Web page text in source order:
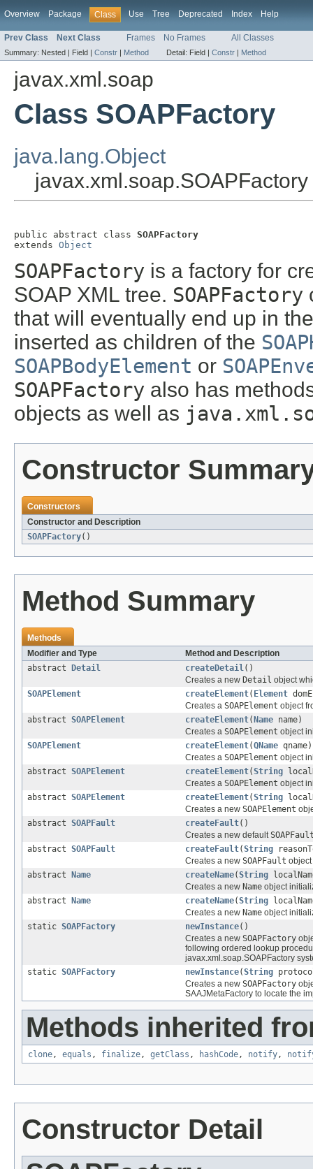
Overview Package Class Use Tree Deprecated Index Help
Prev Class Next Class Frames No Frames All Classes
Summary: Nested | Field | Constr | Method Detail: Field | Constr | Method
javax.xml.soap
Class SOAPFactory
java.lang.Object
javax.xml.soap.SOAPFactory
public abstract class SOAPFactory
extends Object
SOAPFactory is a factory for
SOAP XML tree. SOAPFactory
that will eventually end up in
inserted as children of the
SOAPBodyElement or
SOAPFactory also has
objects as well as
Constructor
Constructors
Constructor and Description
SOAPFactory()
Method Summary
Methods
Modifier and Type
Method and Description
abstract
Detail createDetail()
Creates a new Detail object
SOAPElement
createElement( Element
Creates a SOAPElement object
abstract SOAPElement createElement( Name name)
Creates a SOAPElement object
SOAPElement
createElement(QName qname)
Creates a SOAPElement object
abstract SOAPElement createElement(String
Creates a SOAPElement object
abstract SOAPElement createElement(String
Creates a new SOAPElement
abstract SOAPFault createFault()
Creates a new default
abstract SOAPFault createFault(String
Creates a new SOAPFault
abstract
Name createName(String
Creates a new Name object
abstract
Name createName(String
Creates a new Name object
static SOAPFactory newInstance()
Creates a new SOAPFactory
following ordered lookup
javax.xml.soap.SOAPFactory
static SOAPFactory newInstance(String
Creates a new SOAPFactory
SAAJMetaFactory to locate the
Methods inherited
clone, equals , finalize, getClass , hashCode, notify,
Constructor Detail